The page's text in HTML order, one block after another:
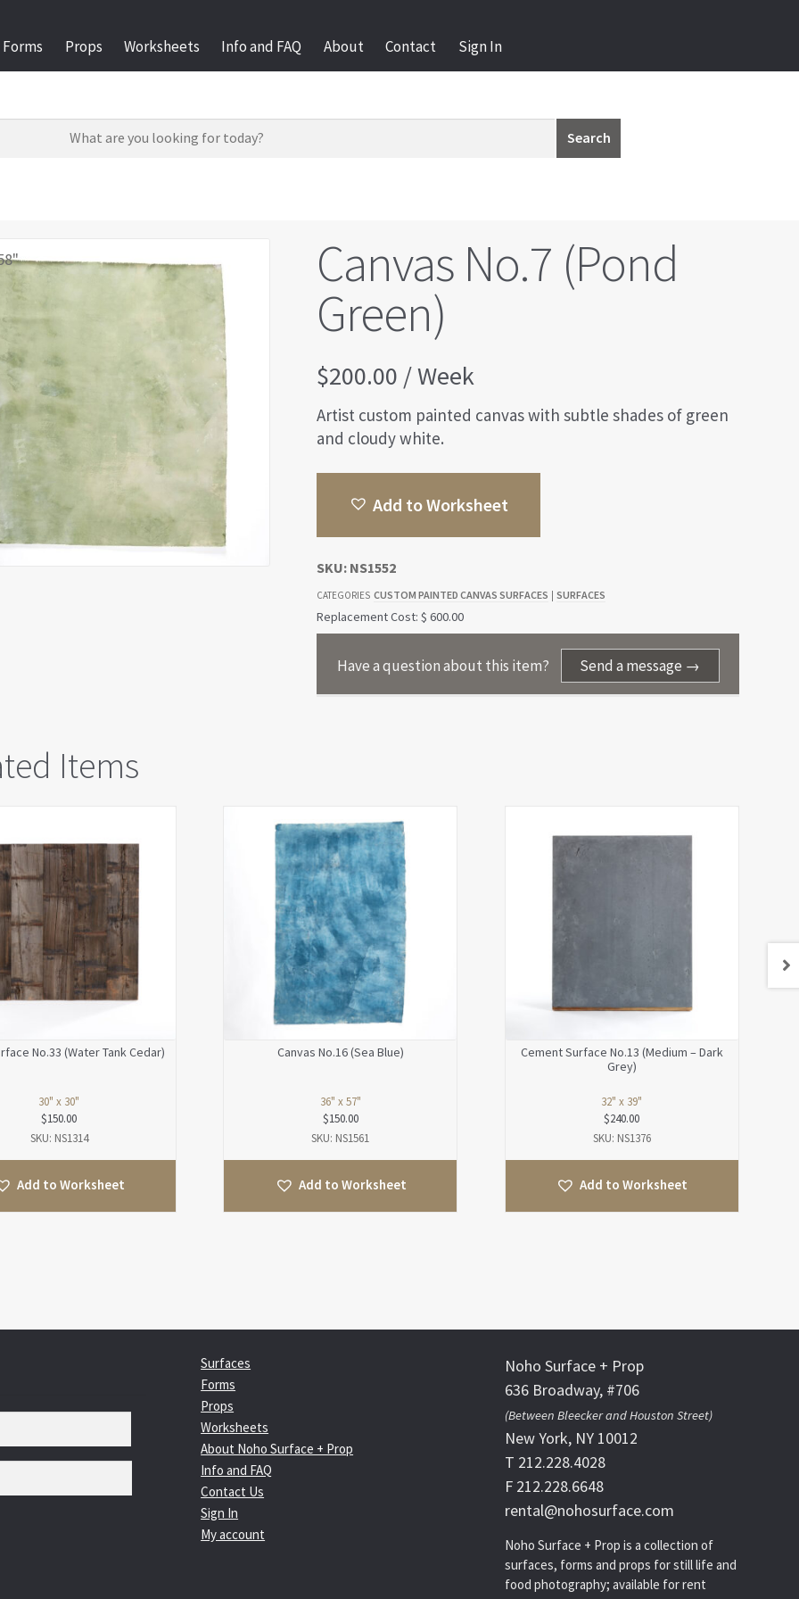
Forms Props Worksheets Info and FAQ About Contact Sign In
Search
Canvas No.7 (Pond
Green)
$200.00 / Week
Artist custom painted canvas with subtle shades of green
and cloudy white.
Add to Worksheet
SKU: NS1552
CATEGORIES CUSTOM PAINTED CANVAS SURFACES SURFACES
Replacement Cost: $ 600.00
Have a question about this item? Send a message →
Items
No.33 (Water Tank Cedar)
30" x 30"
$150.00
SKU: NS1314
Add to Worksheet
Canvas No.16 (Sea Blue)
36" x 57"
$150.00
SKU: NS1561
Add to Worksheet
Cement Surface No.13 (Medium – Dark
Grey)
32" x 39"
$240.00
SKU: NS1376
Add to Worksheet
Surfaces
Forms
Props
Worksheets
About Noho Surface + Prop
Info and FAQ
Contact Us
Sign In
My account
Noho Surface + Prop
636 Broadway, #706
(Between Bleecker and Houston Street)
New York, NY 10012
T 212.228.4028
F 212.228.6648
rental@nohosurface.com
Noho Surface + Prop is a collection of
surfaces, forms and props for still life and
food photography; available for rent